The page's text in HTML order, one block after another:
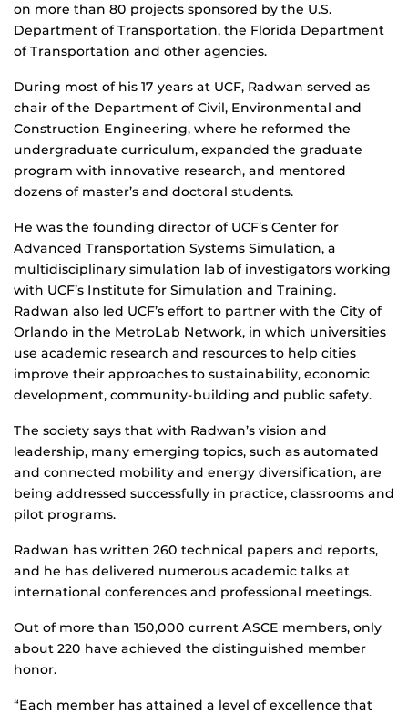
on more than 80 projects sponsored by the U.S.
Department of Transportation, the Florida Department
of Transportation and other agencies.
During most of his 17 years at UCF, Radwan served as
chair of the Department of Civil, Environmental and
Construction Engineering, where he reformed the
undergraduate curriculum, expanded the graduate
program with innovative research, and mentored
dozens of master’s and doctoral students.
He was the founding director of UCF’s Center for
Advanced Transportation Systems Simulation, a
multidisciplinary simulation lab of investigators working
with UCF’s Institute for Simulation and Training.
Radwan also led UCF’s effort to partner with the City of
Orlando in the MetroLab Network, in which universities
use academic research and resources to help cities
improve their approaches to sustainability, economic
development, community-building and public safety.
The society says that with Radwan’s vision and
leadership, many emerging topics, such as automated
and connected mobility and energy diversification, are
being addressed successfully in practice, classrooms and
pilot programs.
Radwan has written 260 technical papers and reports,
and he has delivered numerous academic talks at
international conferences and professional meetings.
Out of more than 150,000 current ASCE members, only
about 220 have achieved the distinguished member
honor.
“Each member has attained a level of excellence that